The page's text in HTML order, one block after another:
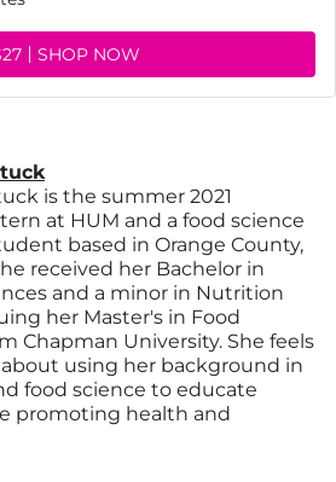
SHOP NOW
is the summer 2021
at HUM and a food science
based in Orange County,
received her Bachelor in
and a minor in Nutrition
her Master's in Food
Chapman University. She feels
using her background in
food science to educate
promoting health and